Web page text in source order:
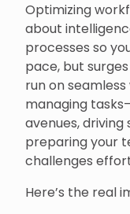
Optimizing
about
processes so
pace, but
run on
managing
avenues,
preparing your
challenges
Here’s the real